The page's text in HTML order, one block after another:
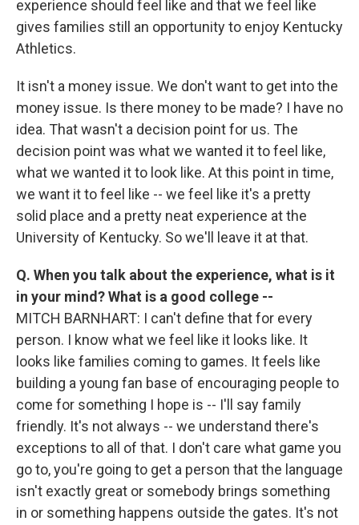
experience should feel like and that we feel like
gives families still an opportunity to enjoy Kentucky
Athletics.
It isn't a money issue. We don't want to get into the
money issue. Is there money to be made? I have no
idea. That wasn't a decision point for us. The
decision point was what we wanted it to feel like,
what we wanted it to look like. At this point in time,
we want it to feel like -- we feel like it's a pretty
solid place and a pretty neat experience at the
University of Kentucky. So we'll leave it at that.
Q. When you talk about the experience, what is it
in your mind? What is a good college --
MITCH BARNHART: I can't define that for every
person. I know what we feel like it looks like. It
looks like families coming to games. It feels like
building a young fan base of encouraging people to
come for something I hope is -- I'll say family
friendly. It's not always -- we understand there's
exceptions to all of that. I don't care what game you
go to, you're going to get a person that the language
isn't exactly great or somebody brings something
in or something happens outside the gates. It's not